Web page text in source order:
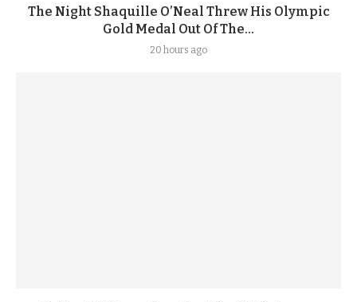
The Night Shaquille O’Neal Threw His Olympic
Gold Medal Out Of The...
20 hours ago